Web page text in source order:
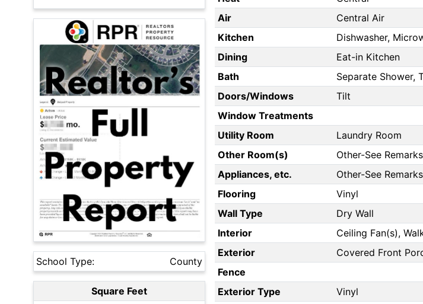
School Type: County
Square Feet
Air
Central Air
Kitchen
Dishwasher,
Dining
Eat-in Kitchen
Bath
Separate Shower,
Doors/Windows
Tilt
Window Treatments
Utility Room
Laundry Room
Other Room(s)
Other-See Remarks
Appliances, etc.
Other-See Remarks
Flooring
Vinyl
Wall Type
Dry Wall
Interior
Ceiling Fan(s),
Exterior
Covered Front
Fence
Exterior Type
Vinyl